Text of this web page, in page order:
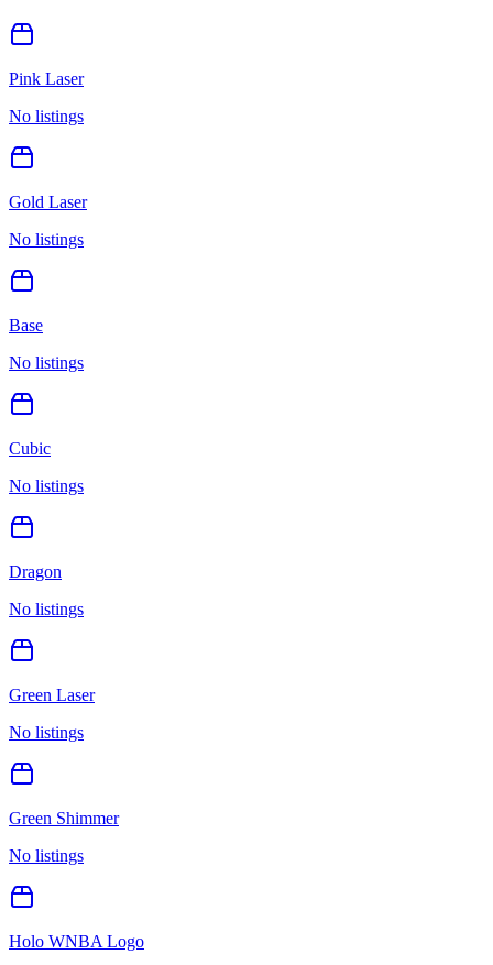
Pink Laser
No listings
Gold Laser
No listings
Base
No listings
Cubic
No listings
Dragon
No listings
Green Laser
No listings
Green Shimmer
No listings
Holo WNBA Logo